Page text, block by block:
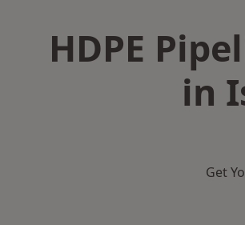
HDPE
in
Get